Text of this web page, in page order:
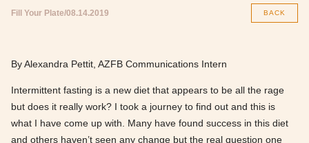
Fill Your Plate 08.14.2019 BACK
By Alexandra Pettit, AZFB Communications Intern
Intermittent fasting is a new diet that appears to be all the rage
but does it really work? I took a journey to find out and this is
what I have come up with. Many have found success in this diet
and others haven’t seen any change but the real question one